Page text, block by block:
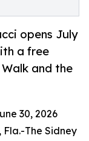
opens July
a free
and the
30, 2026
Fla.-The Sidney